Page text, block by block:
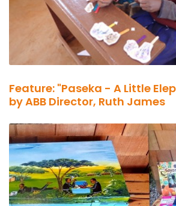
Feature: "Paseka - A Little
by ABB Director, Ruth James